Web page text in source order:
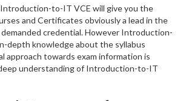
to-IT VCE will give you the
and Certificates obviously a lead in the
credential. However Introduction-
depth knowledge about the syllabus
approach towards exam information is
understanding of Introduction-to-IT